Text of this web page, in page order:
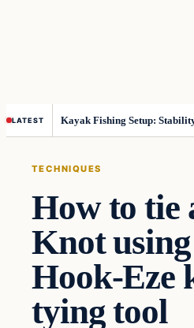
LATEST Kayak Fishing Setup:
TECHNIQUES
How to tie
Knot
Hook-Eze
tying tool